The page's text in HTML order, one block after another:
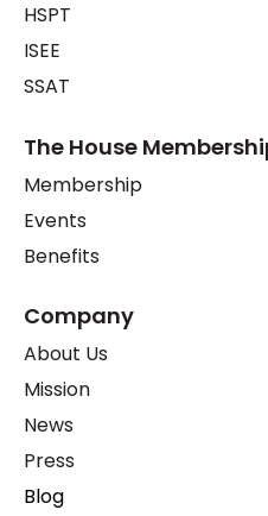
HSPT
ISEE
SSAT
The House
Membership
Events
Benefits
Company
About Us
Mission
News
Press
Blog